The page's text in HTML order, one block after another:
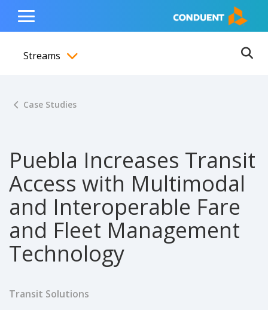
content
navigation
footer
Show Search Input
Hide Search Input Home
Toggle
Menu
Streams
Case Studies
Puebla Increases Transit
Access with Multimodal
and Interoperable Fare
and Fleet Management
Technology
Transit Solutions